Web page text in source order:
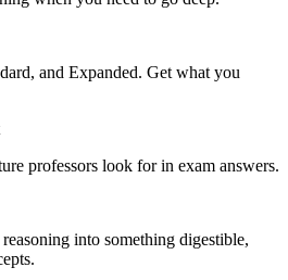
and Expanded. Get what you
professors look for in exam answers.
into something digestible,